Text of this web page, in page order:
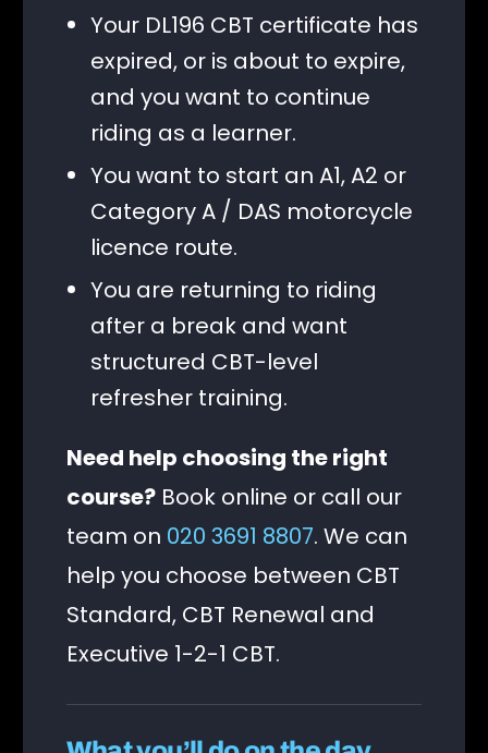
Your DL196 CBT certificate has
expired, or is about to expire,
and you want to continue
riding as a learner.
You want to start an A1, A2 or
Category A / DAS motorcycle
licence route.
You are returning to riding
after a break and want
structured CBT-level
refresher training.
Need help choosing the right
course?Book online or call our
team on 020 3691 8807. We can
help you choose between CBT
Standard, CBT Renewal and
Executive 1-2-1 CBT.